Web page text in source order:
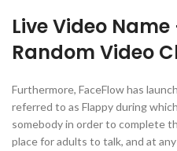
Live Video Name
Random Video
Furthermore, FaceFlow has
referred to as Flappy during
somebody in order to complete
place for adults to talk, and at